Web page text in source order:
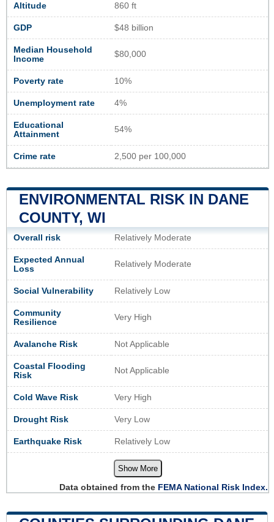
Altitude 860 ft
GDP $48 billion
Median Household
Income
$80,000
Poverty rate 10%
Unemployment rate 4%
Educational
Attainment
54%
Crime rate 2,500 per 100,000
ENVIRONMENTAL RISK IN DANE
COUNTY, WI
Overall risk Relatively Moderate
Expected Annual
Loss
Relatively Moderate
Social Vulnerability Relatively Low
Community
Resilience
Very High
Avalanche Risk Not Applicable
Coastal Flooding
Risk
Not Applicable
Cold Wave Risk Very High
Drought Risk Very Low
Earthquake Risk Relatively Low
Show More
Data obtained from the FEMA National Risk Index.